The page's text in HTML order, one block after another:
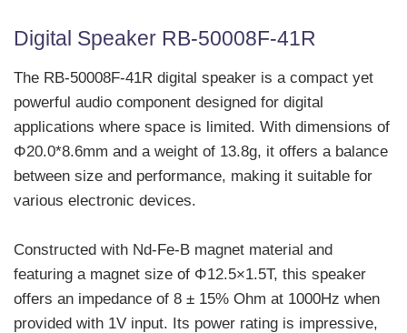
Digital Speaker RB-50008F-41R
The RB-50008F-41R digital speaker is a compact yet
powerful audio component designed for digital
applications where space is limited. With dimensions of
Φ20.0*8.6mm and a weight of 13.8g, it offers a balance
between size and performance, making it suitable for
various electronic devices.
Constructed with Nd-Fe-B magnet material and
featuring a magnet size of Φ12.5×1.5T, this speaker
offers an impedance of 8 ± 15% Ohm at 1000Hz when
provided with 1V input. Its power rating is impressive,